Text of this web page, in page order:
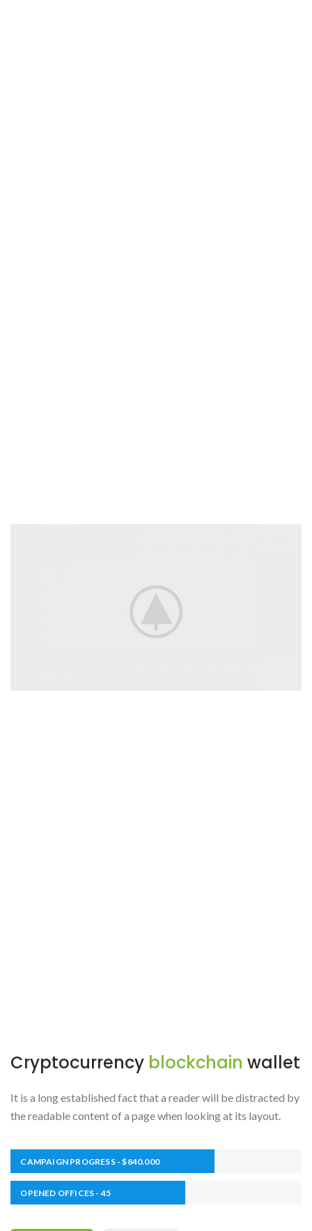
Cryptocurrency blockchain wallet
It is a long established fact that a reader will be distracted by
the readable content of a page when looking at its layout.
CAMPAIGN PROGRESS - $840.000
OPENED OFFICES - 45